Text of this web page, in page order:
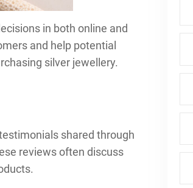
in both online and
and help potential
silver jewellery.
shared through
reviews often discuss